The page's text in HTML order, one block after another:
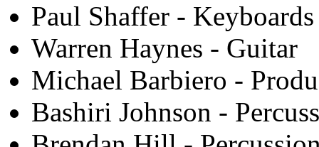
Paul Shaffer - Keyboards
Warren Haynes - Guitar
Michael Barbiero -
Bashiri Johnson -